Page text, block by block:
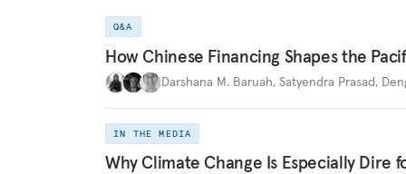
Q&A
How Chinese Financing Shapes the
Darshana M. Baruah, Satyendra Prasad,
IN THE MEDIA
Why Climate Change Is Especially Dire